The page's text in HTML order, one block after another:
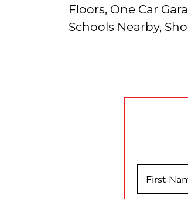
Floors, One Car
Schools Nearby,
First